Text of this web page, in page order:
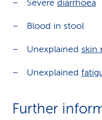
Severe diarrhoea
Blood in stool
Unexplained skin
Unexplained
Further